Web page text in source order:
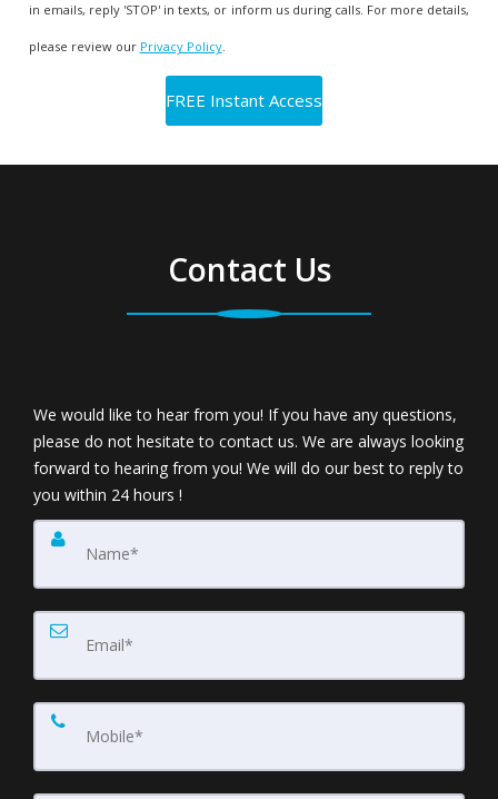
in emails, reply 'STOP' in texts, or inform us during calls. For more details,
please review our Privacy Policy.
Contact Us
We would like to hear from you! If you have any questions,
please do not hesitate to contact us. We are always looking
forward to hearing from you! We will do our best to reply to
you within 24 hours !